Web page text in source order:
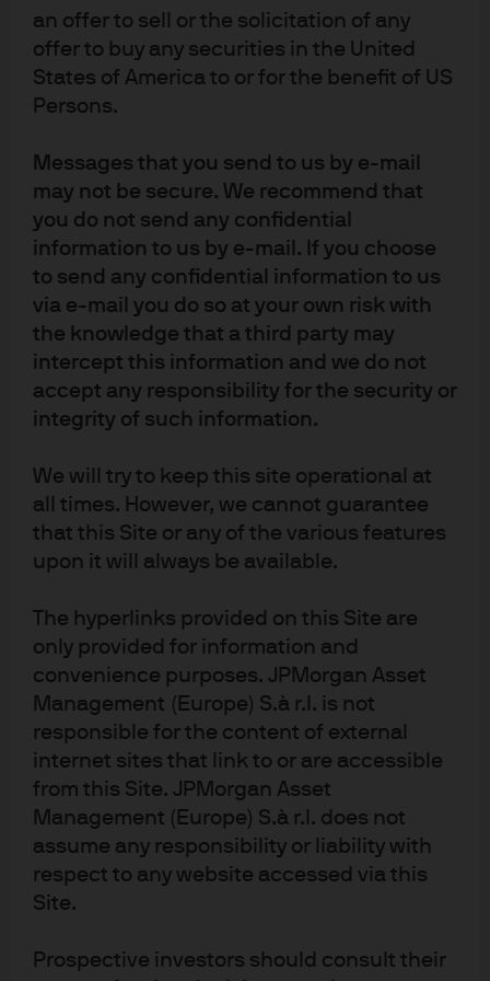
an offer to sell or the solicitation of any
offer to buy any securities in the United
States of America to or for the benefit of US
Persons.
Messages that you send to us by e-mail
may not be secure. We recommend that
you do not send any confidential
information to us by e-mail. If you choose
to send any confidential information to us
via e-mail you do so at your own risk with
the knowledge that a third party may
intercept this information and we do not
accept any responsibility for the security or
integrity of such information.
We will try to keep this site operational at
all times. However, we cannot guarantee
that this Site or any of the various features
upon it will always be available.
The hyperlinks provided on this Site are
only provided for information and
convenience purposes. JPMorgan Asset
Management (Europe) S.à r.l. is not
responsible for the content of external
internet sites that link to or are accessible
from this Site. JPMorgan Asset
Management (Europe) S.à r.l. does not
assume any responsibility or liability with
respect to any website accessed via this
Site.
Prospective investors should consult their
Exhibit 3: Global 10s30s yield curves
Source: Bloomberg, J.P. Morgan Asset Management. Data as on 16.01.2026.
Both past performance and yields are not reliable indicators of current and
Conclusion:
modest cuts in US interest rates are expected to lead to
solid single-digit returns from global fixed income,
active portfolios can seek enhanced returns from a
globally-diversified allocation to high quality non-
curve steepeners provides an attractive way to hedge
risk in portfolios that are underweight government
bonds. Also, thanks to the differences in yield curve
shape and economic fundamentals across different
national bond markets, globally-diversified fixed income
investors can also capitalise on alpha opportunities to
enhance returns, without simply increasing beta.
Disclosures
For Professional Clients/ Qualified Investors only – not for Retail use or
distribution
This is a marketing communication. The views contained herein are not to be
thereto. Reliance upon information in this material is at the sole discretion of
the reader. Any research in this document has been obtained and may have